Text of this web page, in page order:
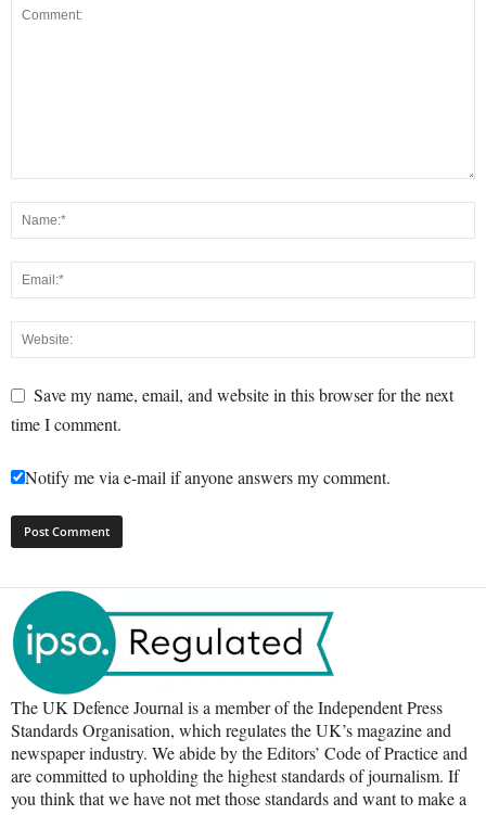
Save my name, email, and website in this browser for the next
time I comment.
Notify me via e-mail if anyone answers my comment.
The UK Defence Journal is a member of the Independent Press
Standards Organisation, which regulates the UK’s magazine and
newspaper industry. We abide by the Editors’ Code of Practice and
are committed to upholding the highest standards of journalism. If
you think that we have not met those standards and want to make a